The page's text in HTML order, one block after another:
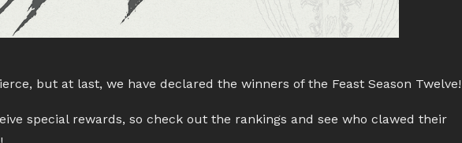
but at last, we have declared the winners of the Feast Season Twelve!
special rewards, so check out the rankings and see who clawed their